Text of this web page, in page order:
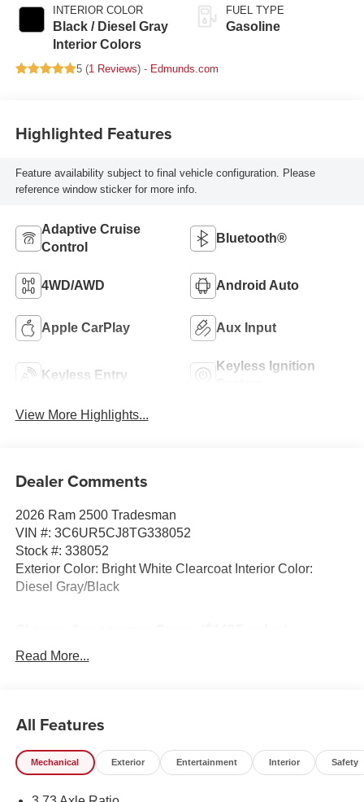
INTERIOR COLOR
Black / Diesel Gray
Interior Colors
FUEL TYPE
Gasoline
5 (1 Reviews) - Edmunds.com
Highlighted Features
Feature availability subject to final vehicle configuration. Please
reference window sticker for more info.
Adaptive Cruise
Control
Bluetooth®
4WD/AWD Android Auto
Apple CarPlay Aux Input
Keyless Entry
Keyless Ignition
View More Highlights...
Dealer Comments
2026 Ram 2500 Tradesman
VIN #: 3C6UR5CJ8TG338052
Stock #: 338052
Exterior Color: Bright White Clearcoat Interior Color:
Diesel Gray/Black
Bed Convenience Group ($595 value)
Tradesman Power Equipment Group ($295 value)
Black Exterior Mirrors
Read More...
All Features
Mechanical Exterior Entertainment Interior Safety